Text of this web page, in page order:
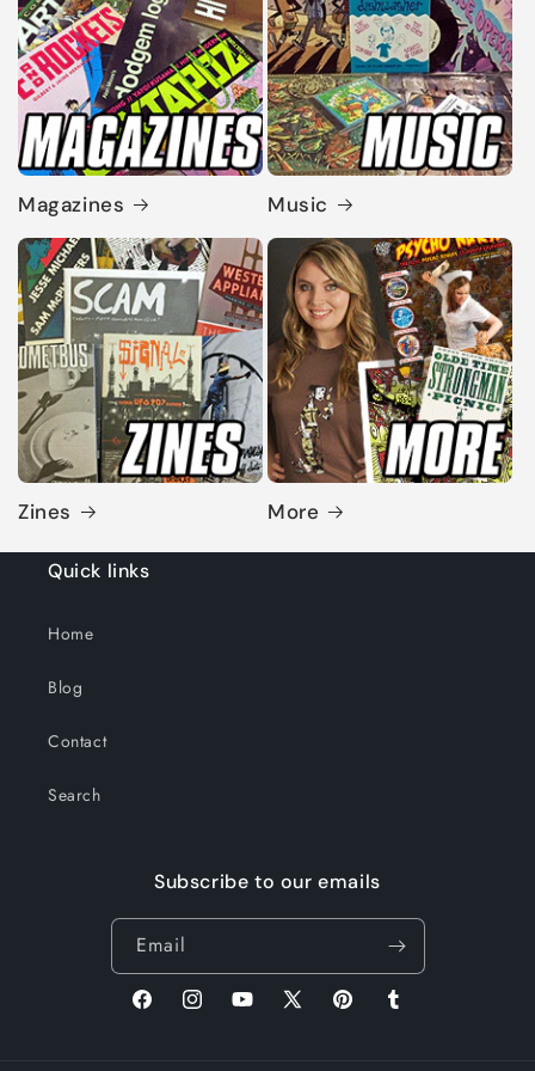
Magazines Music
Zines More
Quick links
Home
Blog
Contact
Search
Subscribe to our emails
Email
FacebookInstagramYouTube
X
PinterestTumblr